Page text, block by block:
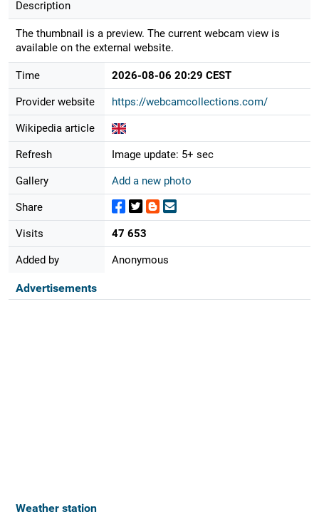
Description
The thumbnail is a preview. The current webcam view is
available on the external website.
Time 2026-08-06 20:29 CEST
Provider website https://webcamcollections.com/
Wikipedia article
Refresh Image update: 5+ sec
Gallery Add a new photo
Share
Visits 47 653
Added by Anonymous
Advertisements
Weather station